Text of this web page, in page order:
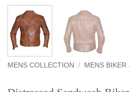
MENS COLLECTION / MENS BIKER